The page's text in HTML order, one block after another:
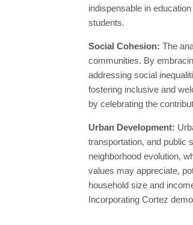
indispensable in
students.
Social Cohesion: The
communities. By
addressing social
fostering inclusive and
by celebrating the
Urban Development:
transportation, and public
neighborhood evolution,
values may appreciate,
household size and
Incorporating Cortez